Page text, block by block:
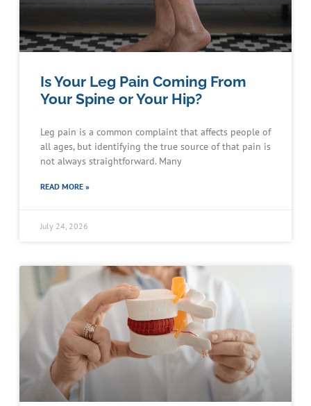
Is Your Leg Pain Coming From
Your Spine or Your Hip?
Leg pain is a common complaint that affects people of
all ages, but identifying the true source of that pain is
not always straightforward. Many
READ MORE »
July 24, 2026